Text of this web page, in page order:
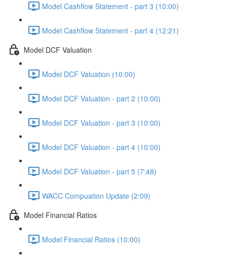
Model Cashflow Statement - part 3 (10:00)
Model Cashflow Statement - part 4 (12:21)
Model DCF Valuation
Model DCF Valuation (10:00)
Model DCF Valuation - part 2 (10:00)
Model DCF Valuation - part 3 (10:00)
Model DCF Valuation - part 4 (10:00)
Model DCF Valuation - part 5 (7:48)
WACC Compuation Update (2:09)
Model Financial Ratios
Model Financial Ratios (10:00)